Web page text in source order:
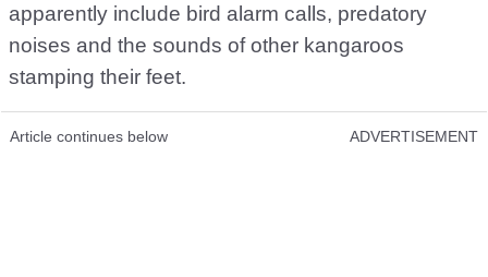
apparently include bird alarm calls, predatory
noises and the sounds of other kangaroos
stamping their feet.
Article continues below ADVERTISEMENT